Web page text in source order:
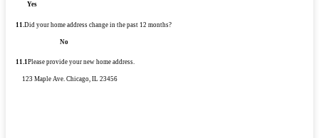
Yes
11.Did your home address change in the past 12 months?
No
11.1Please provide your new home address.
123 Maple Ave. Chicago, IL 23456